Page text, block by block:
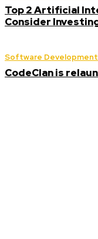
Top 2 Artificial
Consider
Software Development
CodeClan is